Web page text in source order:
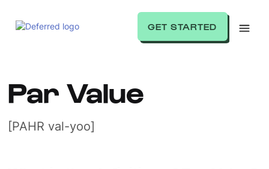
GET STARTED
Par Value
[PAHR val-yoo]